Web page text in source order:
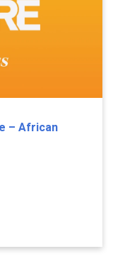
– African